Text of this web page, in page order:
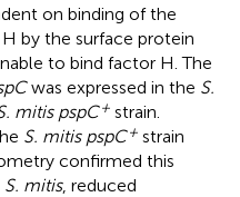
on binding of the
by the surface protein
to bind factor H. The
was expressed in the S.
mitis pspC+ strain.
S. mitis pspC+ strain
confirmed this
S. mitis, reduced